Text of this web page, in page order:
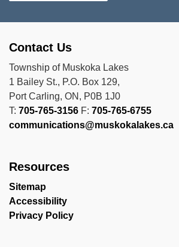
Contact Us
Township of Muskoka Lakes
1 Bailey St., P.O. Box 129,
Port Carling, ON, P0B 1J0
T: 705-765-3156 F: 705-765-6755
communications@muskokalakes.ca
Resources
Sitemap
Accessibility
Privacy Policy